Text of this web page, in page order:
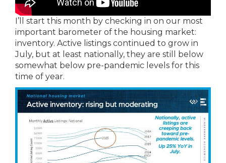
I’ll start this month by checking in on our most
important barometer of the housing market:
inventory. Active listings continued to grow in
July, but at least nationally, they are still below
somewhat below pre-pandemic levels for this
time of year.